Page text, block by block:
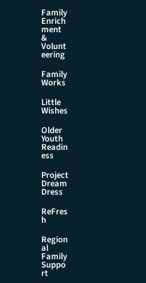
Family
Enrich
ment
&
Volunt
eering
Family
Works
Little
Wishes
Older
Youth
Readin
ess
Project
Dream
Dress
ReFres
h
Region
al
Family
Suppo
rt